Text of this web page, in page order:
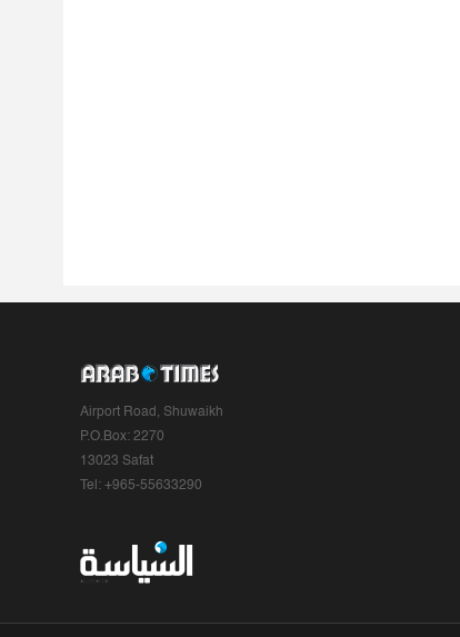
Airport Road, Shuwaikh
P.O.Box: 2270
13023 Safat
Tel: +965-55633290